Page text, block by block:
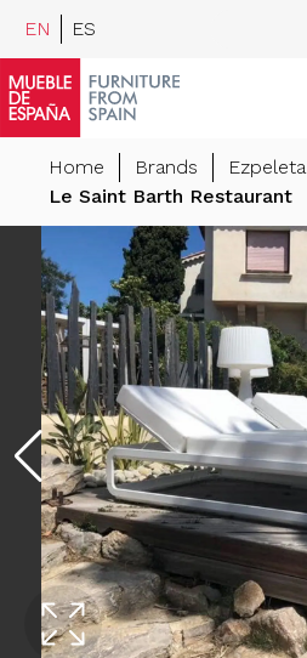
EN ES
Home Brands Ezpeleta
Le Saint Barth Restaurant